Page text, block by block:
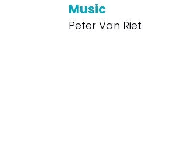
Music
Peter Van Riet